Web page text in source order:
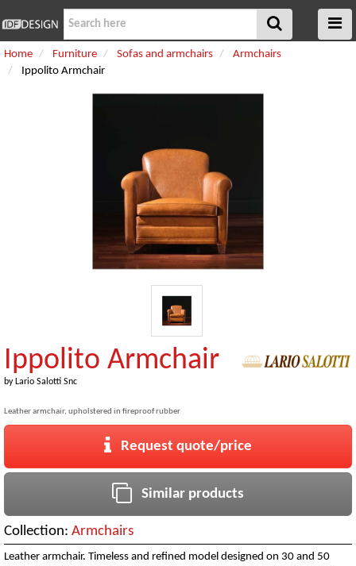
Home Furniture Sofas and armchairs
Armchairs
Ippolito Armchair
Ippolito Armchair
by Lario Salotti Snc
Leather armchair, upholstered in fireproof rubber
Request quote/price
Similar products
Collection: Armchairs
Leather armchair. Timeless and refined model designed on 30 and 50